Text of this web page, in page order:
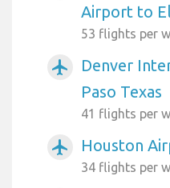
Airport to
53 flights per
airplanemode_active
Denver
Paso Texas
41 flights per
airplanemode_active Houston
34 flights per